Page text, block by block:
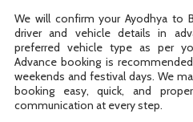
We will confirm your Ayodhya to
driver and vehicle details in
preferred vehicle type as per
Advance booking is
weekends and festival days. We
booking easy, quick, and
communication at every step.